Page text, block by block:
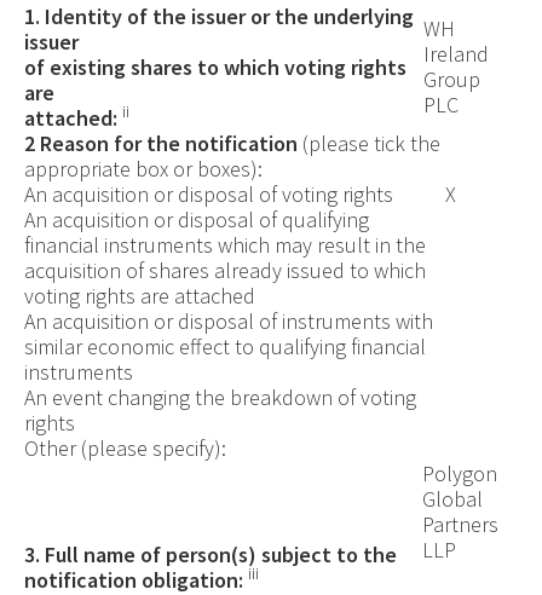
1. Identity of the issuer or the underlying
issuer
of existing shares to which voting rights
are
attached: ii
WH
Ireland
Group
PLC
2 Reason for the notification (please tick the
appropriate box or boxes):
An acquisition or disposal of voting rights
X
An acquisition or disposal of qualifying
financial instruments which may result in the
acquisition of shares already issued to which
voting rights are attached
An acquisition or disposal of instruments with
similar economic effect to qualifying financial
instruments
An event changing the breakdown of voting
rights
Other (please specify):
3. Full name of person(s) subject to the
notification obligation: iii
Polygon
Global
Partners
LLP